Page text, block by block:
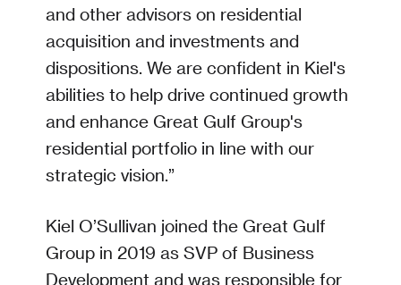
and other advisors on residential
acquisition and investments and
dispositions. We are confident in Kiel's
abilities to help drive continued growth
and enhance Great Gulf Group's
residential portfolio in line with our
strategic vision.”
Kiel O’Sullivan joined the Great Gulf
Group in 2019 as SVP of Business
Development and was responsible for